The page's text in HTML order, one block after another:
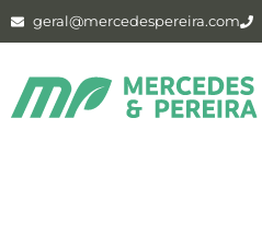
geral@mercedespereira.com